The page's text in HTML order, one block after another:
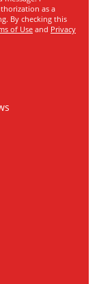
as a
By checking this
of Use and Privacy